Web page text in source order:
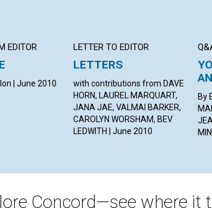
EDITOR
| June 2010
LETTER TO EDITOR
LETTERS
with contributions from DAVE
HORN, LAUREL MARQUART,
JANA JAE, VALMAI BARKER,
CAROLYN WORSHAM, BEV
LEDWITH | June 2010
By
Concord—see where it